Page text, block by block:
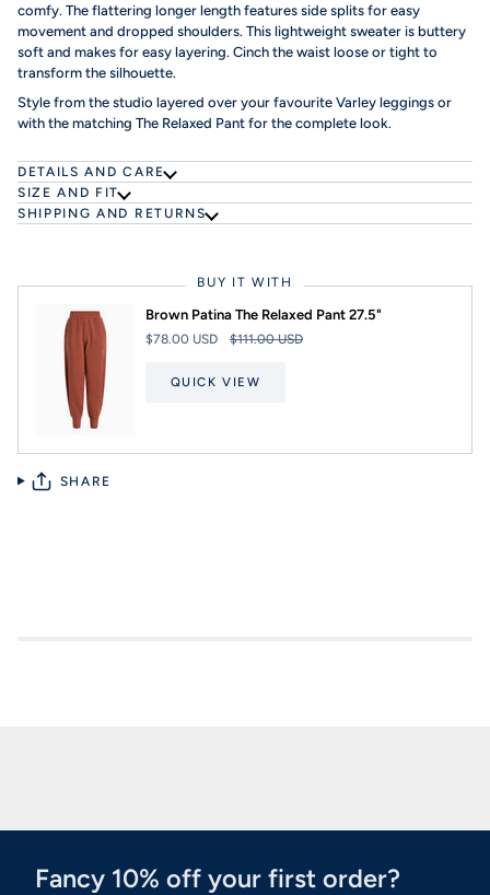
comfy. The flattering longer length features side splits for easy
movement and dropped shoulders. This lightweight sweater is buttery
soft and makes for easy layering. Cinch the waist loose or tight to
transform the silhouette.
Style from the studio layered over your favourite Varley leggings or
with the matching The Relaxed Pant for the complete look.
DETAILS AND CARE
SIZE AND FIT
SHIPPING AND RETURNS
BUY IT WITH
Brown Patina The Relaxed Pant 27.5"
$78.00 USD $111.00 USD
QUICK VIEW
SHARE
Fancy 10% off your first order?